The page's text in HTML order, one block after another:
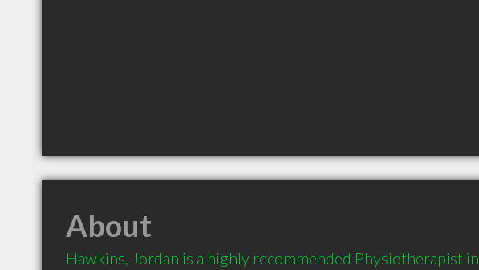
About
Hawkins, Jordan is a highly recommended Physiotherapist in